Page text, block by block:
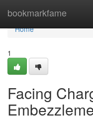
bookmarkfame
Home
Home
1
Facing